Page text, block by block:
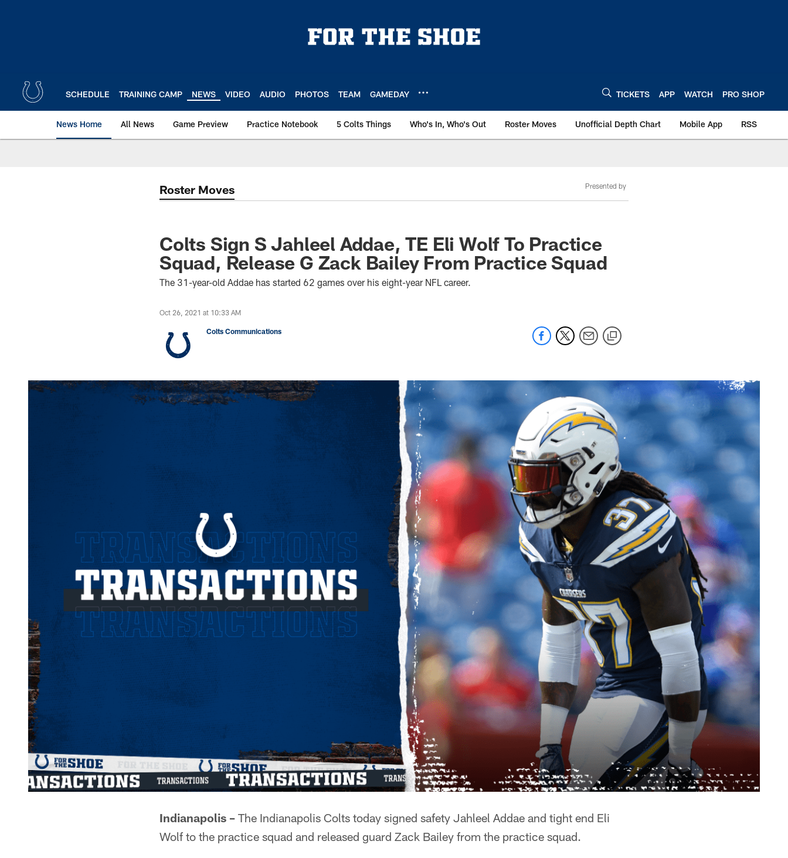
SCHEDULE TRAINING CAMP NEWS VIDEO AUDIO PHOTOS TEAM GAMEDAY TICKETS APP WATCH PRO SHOP
News Home All News Game Preview Practice Notebook 5 Colts Things Who's In, Who's Out Roster Moves Unofficial Depth Chart Mobile App RSS
Roster Moves Presented by
Colts Sign S Jahleel Addae, TE Eli Wolf To Practice
Squad, Release G Zack Bailey From Practice Squad
The 31-year-old Addae has started 62 games over his eight-year NFL career.
Oct 26, 2021 at 10:33 AM
Colts Communications
Indianapolis – The Indianapolis Colts today signed safety Jahleel Addae and tight end Eli
Wolf to the practice squad and released guard Zack Bailey from the practice squad.